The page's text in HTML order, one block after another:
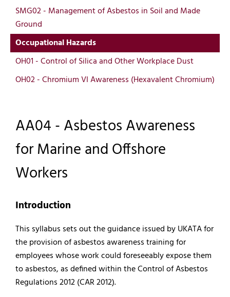
SMG02 - Management of Asbestos in Soil and Made
Ground
Occupational Hazards
OH01 - Control of Silica and Other Workplace Dust
OH02 - Chromium VI Awareness (Hexavalent Chromium)
AA04 - Asbestos Awareness
for Marine and Offshore
Workers
Introduction
This syllabus sets out the guidance issued by UKATA for
the provision of asbestos awareness training for
employees whose work could foreseeably expose them
to asbestos, as defined within the Control of Asbestos
Regulations 2012 (CAR 2012).